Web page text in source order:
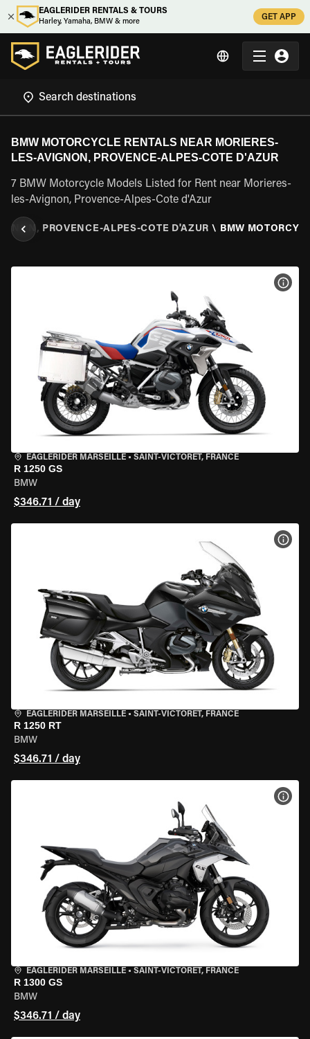
EAGLERIDER RENTALS & TOURS
Harley, Yamaha, BMW & more
GET APP
BMW MOTORCYCLE RENTALS NEAR MORIERES-
LES-AVIGNON, PROVENCE-ALPES-COTE D'AZUR
7 BMW Motorcycle Models Listed for Rent near Morieres-
les-Avignon, Provence-Alpes-Cote d'Azur
PROVENCE-ALPES-COTE D'AZUR \ BMW
EAGLERIDER MARSEILLE • SAINT-VICTORET, FRANCE
R 1250 GS
BMW
$346.71 / day
EAGLERIDER MARSEILLE • SAINT-VICTORET, FRANCE
R 1250 RT
BMW
$346.71 / day
EAGLERIDER MARSEILLE • SAINT-VICTORET, FRANCE
R 1300 GS
BMW
$346.71 / day